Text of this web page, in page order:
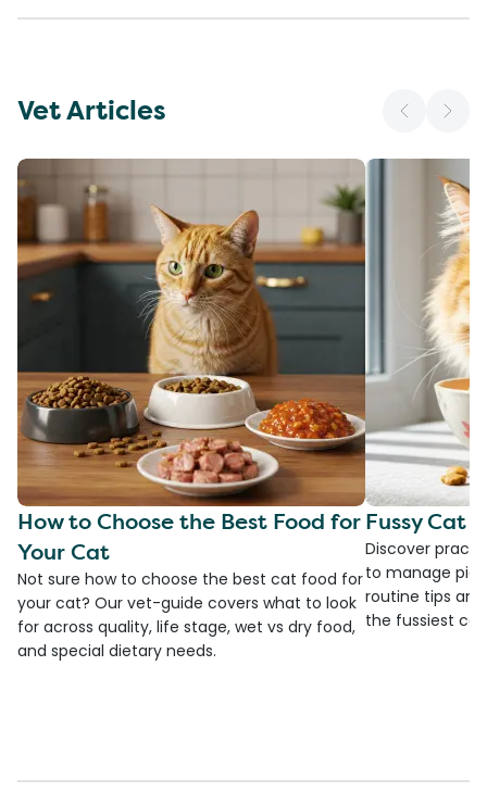
Vet Articles
How to Choose the Best Food for
Your Cat
Not sure how to choose the best cat food for
your cat? Our vet-guide covers what to look
for across quality, life stage, wet vs dry food,
and special dietary needs.
Fussy Cat
Discover
to manage
routine tips
the fussiest cat